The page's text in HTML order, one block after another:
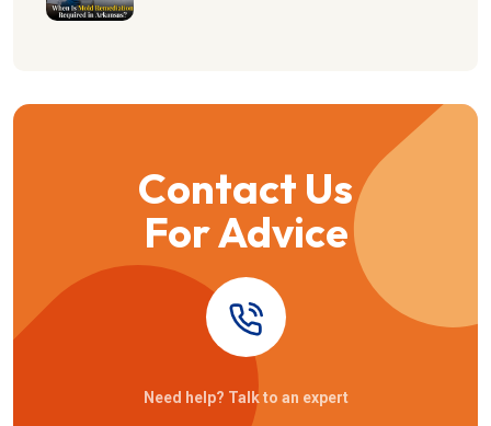
Contact Us
For Advice
Need help? Talk to an expert